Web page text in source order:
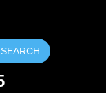
SEARCH